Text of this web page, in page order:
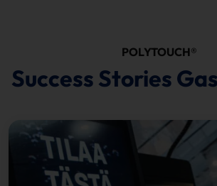
POLYTOUCH®
Success Stories